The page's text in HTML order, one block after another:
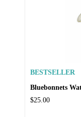
BESTSELLER
Bluebonnets
$25.00